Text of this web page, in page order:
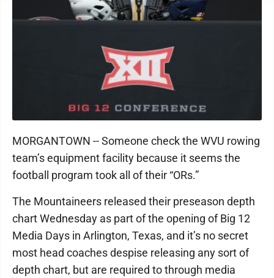
MORGANTOWN -- Someone check the WVU rowing
team’s equipment facility because it seems the
football program took all of their “ORs.”
The Mountaineers released their preseason depth
chart Wednesday as part of the opening of Big 12
Media Days in Arlington, Texas, and it’s no secret
most head coaches despise releasing any sort of
depth chart, but are required to through media